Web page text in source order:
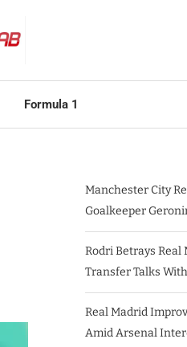
Formula 1
Manchester City
Goalkeeper
Rodri Betrays Real
Transfer Talks
Real Madrid
Amid Arsenal